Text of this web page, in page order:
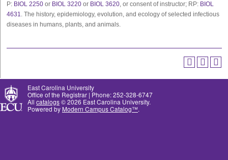
P: BIOL 2250 or BIOL 3220 or BIOL 3620, or consent of instructor; RP: BIOL
4631. The history, epidemiology, evolution, and ecology of selected infectious
diseases in humans, plants, and animals.
East Carolina University
Office of the Registrar | Phone: 252-328-6747
All catalogs© 2026 East Carolina University.
Powered by Modern Campus Catalog™.